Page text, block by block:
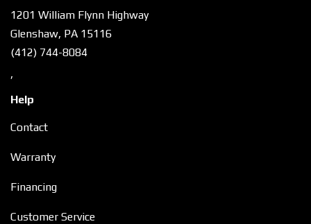
1201 William Flynn Highway
Glenshaw, PA 15116
(412) 744-8084
,
Help
Contact
Warranty
Financing
Customer Service